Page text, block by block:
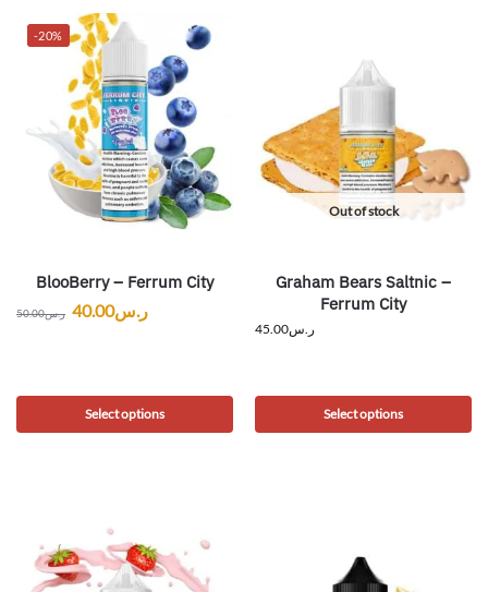
-20%
BlooBerry – Ferrum City
ر.س50.00 ر.س40.00
Select options
Out of stock
Graham Bears Saltnic –
Ferrum City
ر.س45.00
Select options